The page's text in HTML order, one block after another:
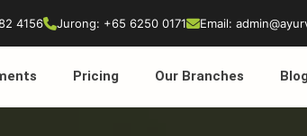
4156 Jurong: +65 6250 0171 Email:
Pricing Our Branches Blog